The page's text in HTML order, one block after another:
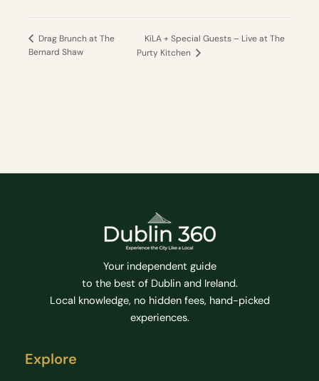
Drag Brunch at The
Bernard Shaw
KíLA + Special Guests – Live at The
Purty Kitchen
Your independent guide
to the best of Dublin and Ireland.
Local knowledge, no hidden fees, hand-picked
experiences.
Explore